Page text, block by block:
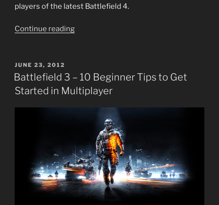
players of the latest Battlefield 4.
Continue reading“Battlefield
Beginner
Tips
Multiplayer”
POSTED
ON
JUNE 23, 2012
Battlefield 3 – 10 Beginner Tips to Get
Started in Multiplayer